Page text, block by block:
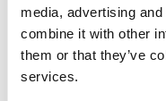
media, advertising
combine it with other
them or that they’ve
services.
Application error: a
loading